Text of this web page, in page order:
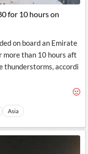
for 10 hours on
on board an Emirate
more than 10 hours aft
thunderstorms, accordi
Asia